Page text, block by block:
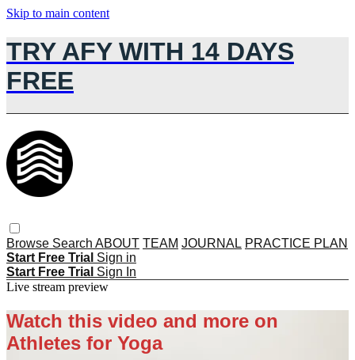
Skip to main content
TRY AFY WITH 14 DAYS
FREE
Browse Search ABOUT TEAM JOURNAL PRACTICE PLAN
Start Free Trial Sign in
Start Free Trial Sign In
Live stream preview
Watch this video and more on
Athletes for Yoga